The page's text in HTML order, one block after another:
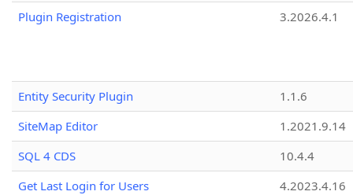
Plugin Registration
3.2026.4.1
Entity Security Plugin
1.1.6
SiteMap Editor
1.2021.9.14
SQL 4 CDS
10.4.4
Get Last Login for Users
4.2023.4.16